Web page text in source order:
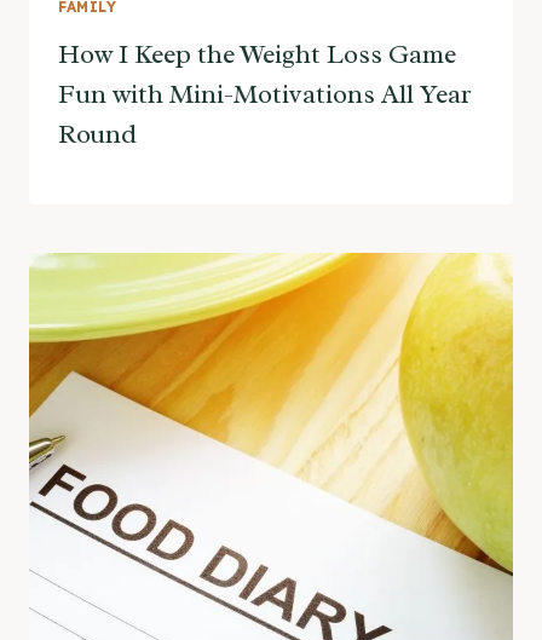
FAMILY
How I Keep the Weight Loss Game
Fun with Mini-Motivations All Year
Round